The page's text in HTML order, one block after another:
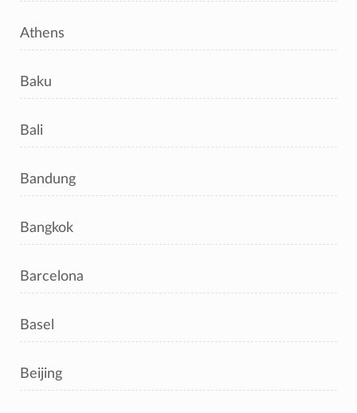
Athens
Baku
Bali
Bandung
Bangkok
Barcelona
Basel
Beijing